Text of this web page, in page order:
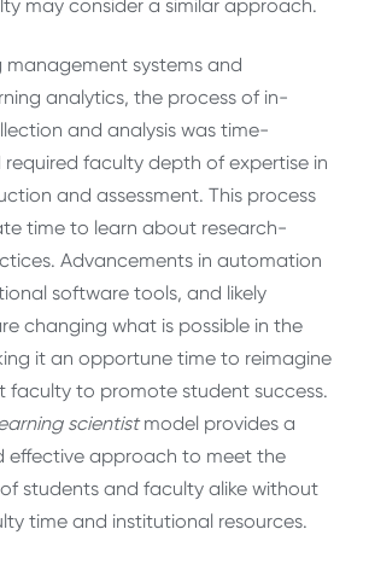
may consider a similar approach.
management systems and
analytics, the process of in-
and analysis was time-
faculty depth of expertise in
and assessment. This process
time to learn about research-
Advancements in automation
software tools, and likely
changing what is possible in the
it an opportune time to reimagine
faculty to promote student success.
scientistmodel provides a
effective approach to meet the
students and faculty alike without
time and institutional resources.